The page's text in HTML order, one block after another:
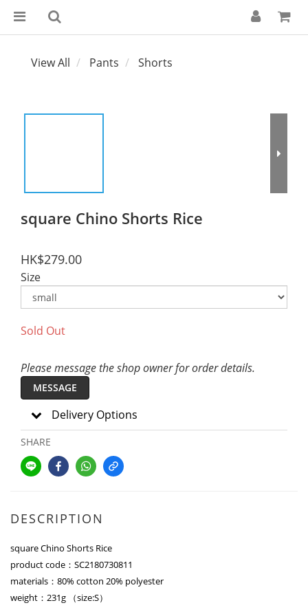
View All Pants Shorts
square Chino Shorts Rice
HK$279.00
Size
Sold Out
Please message the shop owner for order details.
MESSAGE
Delivery Options
SHARE
DESCRIPTION
square Chino Shorts Rice
product code：SC2180730811
materials：80% cotton 20% polyester
weight：231g （size:S）